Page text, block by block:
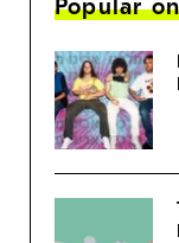
Popular